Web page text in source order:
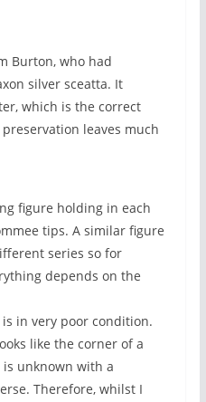
Burton, who had
silver sceatta. It
which is the correct
leaves much
figure holding in each
tips. A similar figure
series so for
depends on the
in very poor condition.
like the corner of a
is unknown with a
Therefore, whilst I